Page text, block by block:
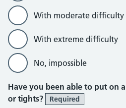
With moderate difficulty
With extreme difficulty
No, impossible
Have you been able to put on
or tights?
Required